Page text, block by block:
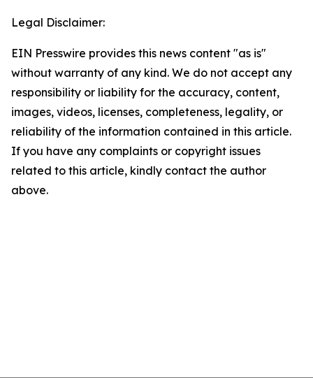
Legal Disclaimer:
EIN Presswire provides this news content "as is"
without warranty of any kind. We do not accept any
responsibility or liability for the accuracy, content,
images, videos, licenses, completeness, legality, or
reliability of the information contained in this article.
If you have any complaints or copyright issues
related to this article, kindly contact the author
above.